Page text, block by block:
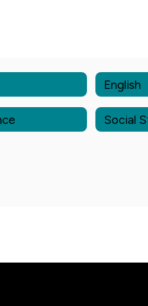
English
Social